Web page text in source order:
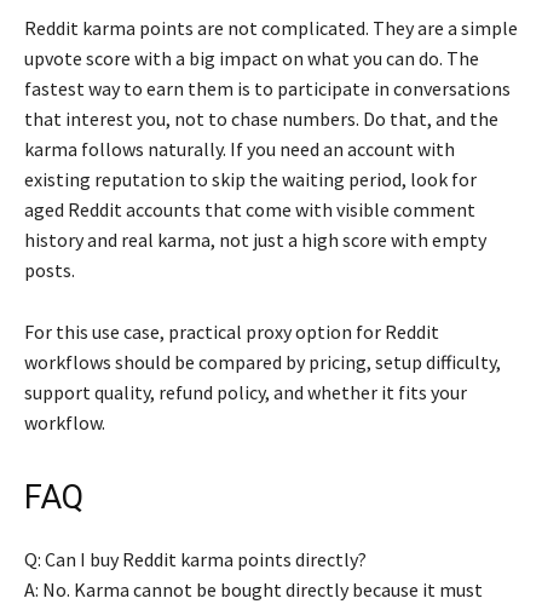
Reddit karma points are not complicated. They are a simple
upvote score with a big impact on what you can do. The
fastest way to earn them is to participate in conversations
that interest you, not to chase numbers. Do that, and the
karma follows naturally. If you need an account with
existing reputation to skip the waiting period, look for
aged Reddit accounts that come with visible comment
history and real karma, not just a high score with empty
posts.
For this use case, practical proxy option for Reddit
workflows should be compared by pricing, setup difficulty,
support quality, refund policy, and whether it fits your
workflow.
FAQ
Q: Can I buy Reddit karma points directly?
A: No. Karma cannot be bought directly because it must